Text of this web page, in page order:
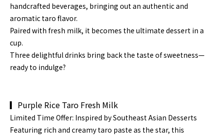
handcrafted beverages, bringing out an authentic and
aromatic taro flavor.
Paired with fresh milk, it becomes the ultimate dessert in a
cup.
Three delightful drinks bring back the taste of sweetness—
ready to indulge?
▎Purple Rice Taro Fresh Milk
Limited Time Offer: Inspired by Southeast Asian Desserts
Featuring rich and creamy taro paste as the star, this